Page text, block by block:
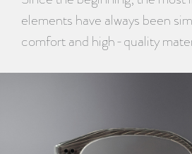
elements have always been
comfort and high-quality